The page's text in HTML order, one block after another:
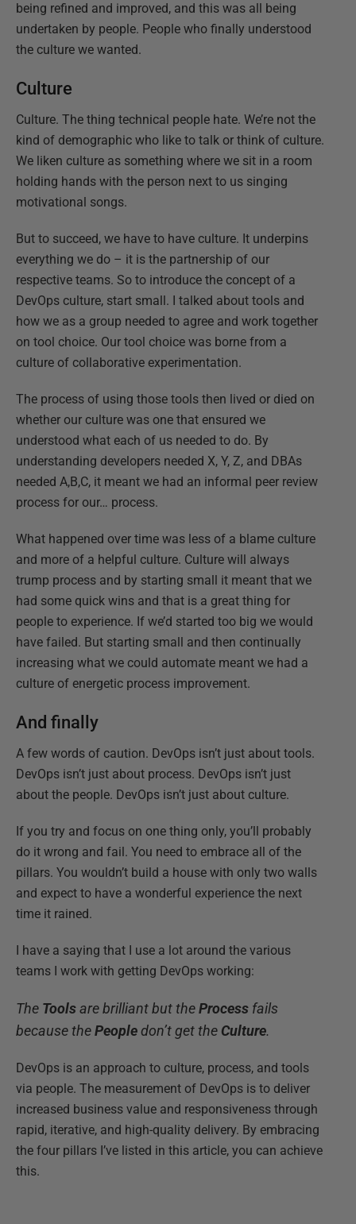
being refined and improved, and this was all being
undertaken by people. People who finally understood
the culture we wanted.
Culture
Culture. The thing technical people hate. We’re not the
kind of demographic who like to talk or think of culture.
We liken culture as something where we sit in a room
holding hands with the person next to us singing
motivational songs.
But to succeed, we have to have culture. It underpins
everything we do – it is the partnership of our
respective teams. So to introduce the concept of a
DevOps culture, start small. I talked about tools and
how we as a group needed to agree and work together
on tool choice. Our tool choice was borne from a
culture of collaborative experimentation.
The process of using those tools then lived or died on
whether our culture was one that ensured we
understood what each of us needed to do. By
understanding developers needed X, Y, Z, and DBAs
needed A,B,C, it meant we had an informal peer review
process for our… process.
What happened over time was less of a blame culture
and more of a helpful culture. Culture will always
trump process and by starting small it meant that we
had some quick wins and that is a great thing for
people to experience. If we’d started too big we would
have failed. But starting small and then continually
increasing what we could automate meant we had a
culture of energetic process improvement.
And finally
A few words of caution. DevOps isn’t just about tools.
DevOps isn’t just about process. DevOps isn’t just
about the people. DevOps isn’t just about culture.
If you try and focus on one thing only, you’ll probably
do it wrong and fail. You need to embrace all of the
pillars. You wouldn’t build a house with only two walls
and expect to have a wonderful experience the next
time it rained.
I have a saying that I use a lot around the various
teams I work with getting DevOps working:
The Toolsare brilliant but theProcess fails
because thePeopledon’t get the Culture.
DevOps is an approach to culture, process, and tools
via people. The measurement of DevOps is to deliver
increased business value and responsiveness through
rapid, iterative, and high-quality delivery. By embracing
the four pillars I’ve listed in this article, you can achieve
this.